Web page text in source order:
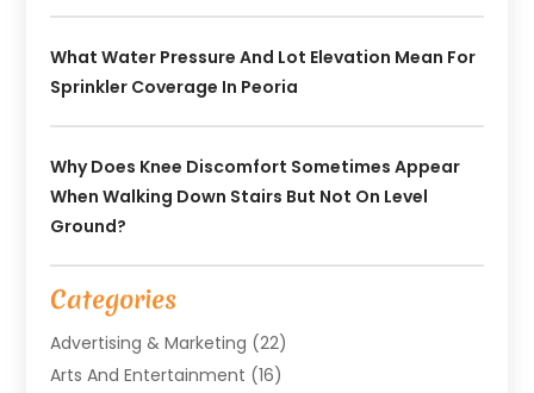
What Water Pressure And Lot Elevation Mean For
Sprinkler Coverage In Peoria
Why Does Knee Discomfort Sometimes Appear
When Walking Down Stairs But Not On Level
Ground?
Categories
Advertising & Marketing (22)
Arts And Entertainment (16)